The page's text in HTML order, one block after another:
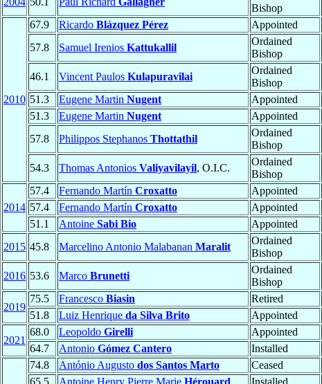
Bishop
2010
67.9 Ricardo Blázquez Pérez Appointed
57.8
Samuel Irenios Kattukallil
Ordained
Bishop
46.1 Vincent Paulos Kulapuravilai
Ordained
Bishop
51.3
Eugene Martin Nugent Appointed
51.3
Eugene Martin Nugent Appointed
57.8
Philippos Stephanos Thottathil
Ordained
Bishop
54.3 Thomas Antonios Valiyavilayil, O.I.C.
Ordained
Bishop
2014
57.4 Fernando Martín Croxatto Appointed
57.4
Fernando Martín Croxatto Appointed
51.1
Antoine Sabi Bio Appointed
2015 45.8 Marcelino Antonio Malabanan Maralit
Ordained
Bishop
2016 53.6 Marco Brunetti
Ordained
Bishop
2019
75.5 Francesco Biasin Retired
51.8
Luiz Henrique da Silva Brito Appointed
2021
68.0 Leopoldo Girelli Appointed
64.7
Antonio Gómez Cantero Installed
74.8 António Augusto dos Santos Marto Ceased